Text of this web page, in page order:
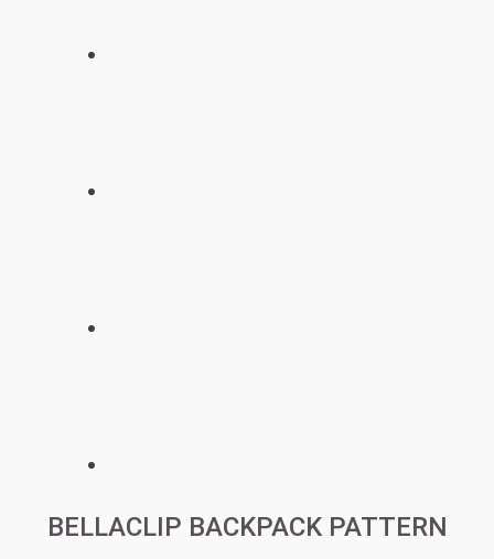
BELLACLIP BACKPACK PATTERN